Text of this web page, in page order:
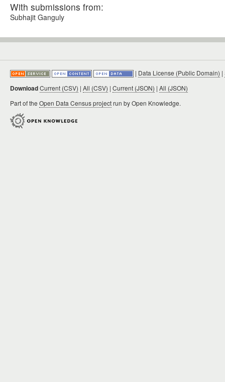
With submissions from:
Subhajit Ganguly
| Data License (Public Domain) |
DownloadCurrent (CSV) | All (CSV) | Current (JSON) | All (JSON)
Part of the Open Data Census projectrun by Open Knowledge.